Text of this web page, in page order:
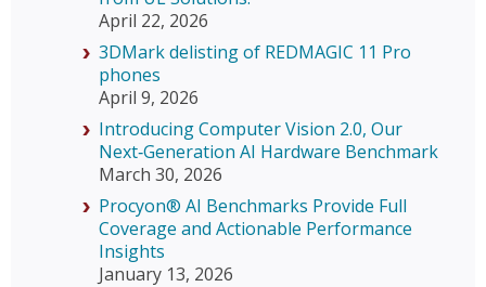
April 22, 2026
3DMark delisting of REDMAGIC 11 Pro
phones
April 9, 2026
Introducing Computer Vision 2.0, Our
Next‑Generation AI Hardware Benchmark
March 30, 2026
Procyon® AI Benchmarks Provide Full
Coverage and Actionable Performance
Insights
January 13, 2026